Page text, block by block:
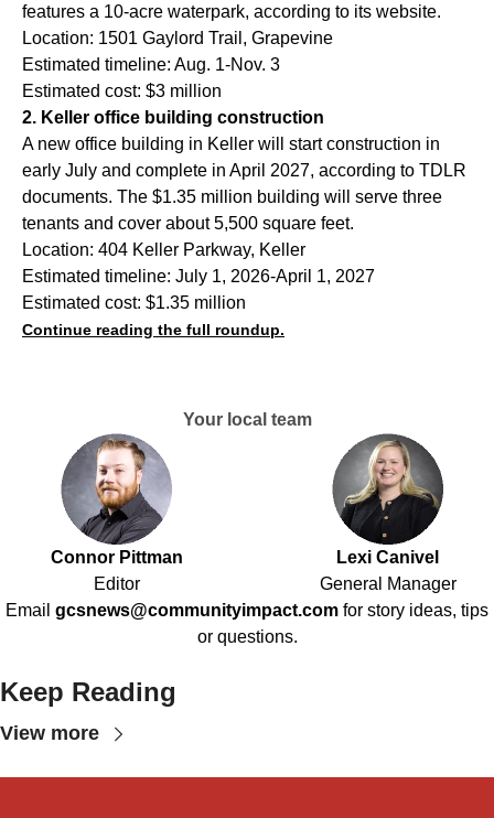
features a 10-acre waterpark, according to its website.
Location: 1501 Gaylord Trail, Grapevine
Estimated timeline: Aug. 1-Nov. 3
Estimated cost: $3 million
2. Keller office building construction
A new office building in Keller will start construction in
early July and complete in April 2027, according to TDLR
documents. The $1.35 million building will serve three
tenants and cover about 5,500 square feet.
Location: 404 Keller Parkway, Keller
Estimated timeline: July 1, 2026-April 1, 2027
Estimated cost: $1.35 million
Continue reading the full roundup.
Your local team
Connor Pittman
Editor
Lexi Canivel
General Manager
Email gcsnews@communityimpact.com for story ideas, tips
or questions.
Keep Reading
View more